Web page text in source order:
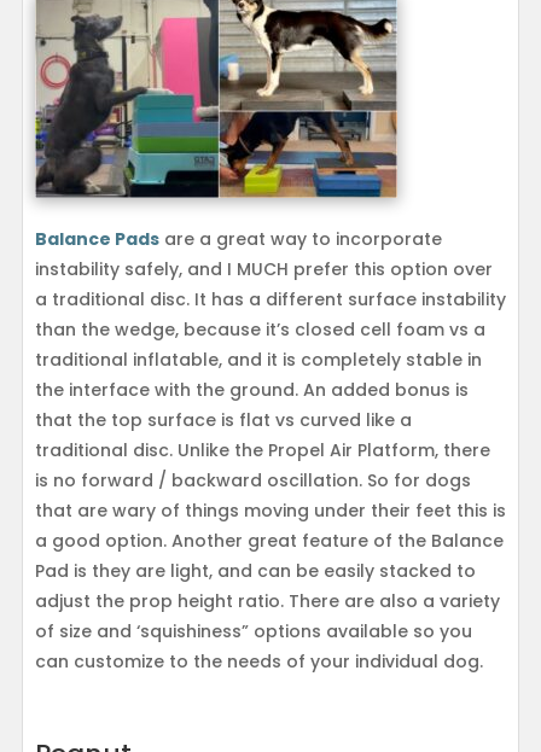
Balance Pads are a great way to incorporate
instability safely, and I MUCH prefer this option over
a traditional disc. It has a different surface instability
than the wedge, because it’s closed cell foam vs a
traditional inflatable, and it is completely stable in
the interface with the ground. An added bonus is
that the top surface is flat vs curved like a
traditional disc. Unlike the Propel Air Platform, there
is no forward / backward oscillation. So for dogs
that are wary of things moving under their feet this is
a good option. Another great feature of the Balance
Pad is they are light, and can be easily stacked to
adjust the prop height ratio. There are also a variety
of size and ‘squishiness” options available so you
can customize to the needs of your individual dog.